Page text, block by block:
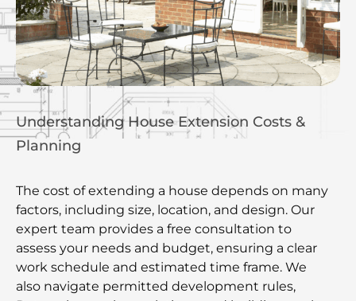
Understanding House Extension Costs &
Planning
The cost of extending a house depends on many
factors, including size, location, and design. Our
expert team provides a free consultation to
assess your needs and budget, ensuring a clear
work schedule and estimated time frame. We
also navigate permitted development rules,